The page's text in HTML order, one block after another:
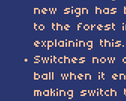
new sign has
to the forest
explaining this.
Switches now
ball when it
making switch